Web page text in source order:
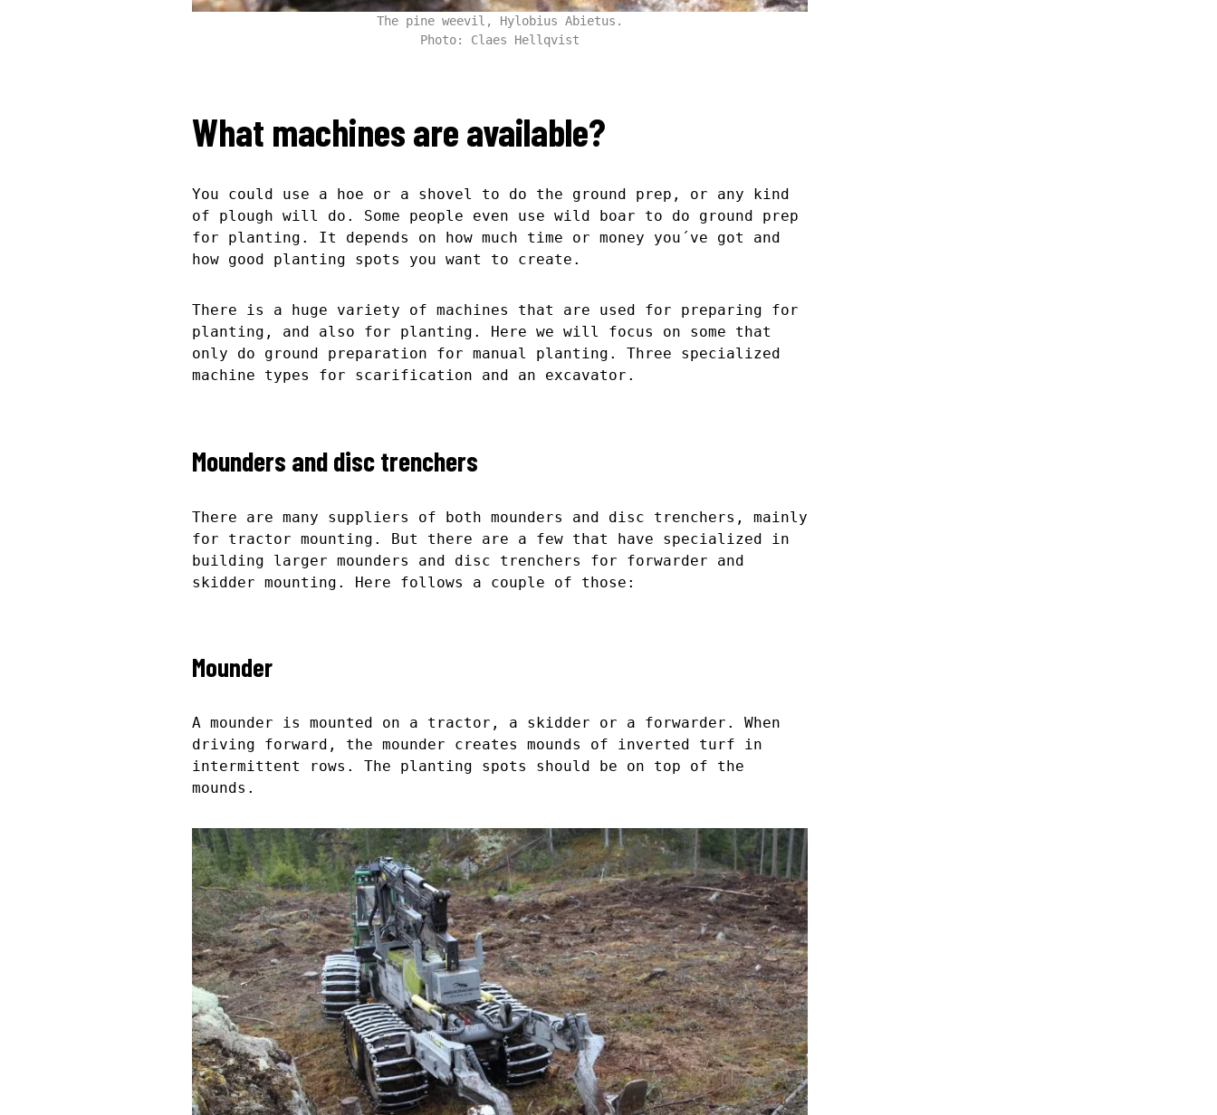
The pine weevil, Hylobius Abietus.
Photo: Claes Hellqvist
What machines are available?
You could use a hoe or a shovel to do the ground prep, or any kind
of plough will do. Some people even use wild boar to do ground prep
for planting. It depends on how much time or money you´ve got and
how good planting spots you want to create.
There is a huge variety of machines that are used for preparing for
planting, and also for planting. Here we will focus on some that
only do ground preparation for manual planting. Three specialized
machine types for scarification and an excavator.
Mounders and disc trenchers
There are many suppliers of both mounders and disc trenchers, mainly
for tractor mounting. But there are a few that have specialized in
building larger mounders and disc trenchers for forwarder and
skidder mounting. Here follows a couple of those:
Mounder
A mounder is mounted on a tractor, a skidder or a forwarder. When
driving forward, the mounder creates mounds of inverted turf in
intermittent rows. The planting spots should be on top of the
mounds.